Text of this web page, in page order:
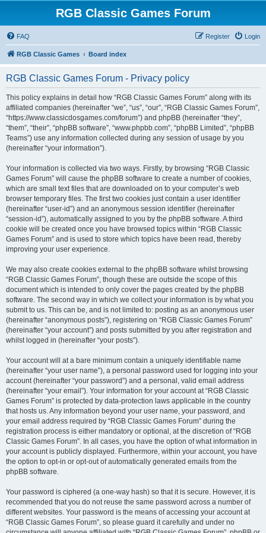
RGB Classic Games Forum
FAQ Login
Register
RGB Classic Games Board index
RGB Classic Games Forum - Privacy policy
This policy explains in detail how “RGB Classic Games Forum” along with its
affiliated companies (hereinafter “we”, “us”, “our”, “RGB Classic Games Forum”,
“https://www.classicdosgames.com/forum”) and phpBB (hereinafter “they”,
“them”, “their”, “phpBB software”, “www.phpbb.com”, “phpBB Limited”, “phpBB
Teams”) use any information collected during any session of usage by you
(hereinafter “your information”).
Your information is collected via two ways. Firstly, by browsing “RGB Classic
Games Forum” will cause the phpBB software to create a number of cookies,
which are small text files that are downloaded on to your computer’s web
browser temporary files. The first two cookies just contain a user identifier
(hereinafter “user-id”) and an anonymous session identifier (hereinafter
“session-id”), automatically assigned to you by the phpBB software. A third
cookie will be created once you have browsed topics within “RGB Classic
Games Forum” and is used to store which topics have been read, thereby
improving your user experience.
We may also create cookies external to the phpBB software whilst browsing
“RGB Classic Games Forum”, though these are outside the scope of this
document which is intended to only cover the pages created by the phpBB
software. The second way in which we collect your information is by what you
submit to us. This can be, and is not limited to: posting as an anonymous user
(hereinafter “anonymous posts”), registering on “RGB Classic Games Forum”
(hereinafter “your account”) and posts submitted by you after registration and
whilst logged in (hereinafter “your posts”).
Your account will at a bare minimum contain a uniquely identifiable name
(hereinafter “your user name”), a personal password used for logging into your
account (hereinafter “your password”) and a personal, valid email address
(hereinafter “your email”). Your information for your account at “RGB Classic
Games Forum” is protected by data-protection laws applicable in the country
that hosts us. Any information beyond your user name, your password, and
your email address required by “RGB Classic Games Forum” during the
registration process is either mandatory or optional, at the discretion of “RGB
Classic Games Forum”. In all cases, you have the option of what information in
your account is publicly displayed. Furthermore, within your account, you have
the option to opt-in or opt-out of automatically generated emails from the
phpBB software.
Your password is ciphered (a one-way hash) so that it is secure. However, it is
recommended that you do not reuse the same password across a number of
different websites. Your password is the means of accessing your account at
“RGB Classic Games Forum”, so please guard it carefully and under no